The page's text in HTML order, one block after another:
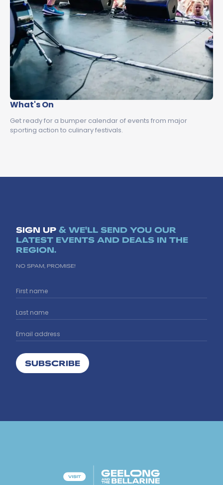
What's On
Get ready for a bumper calendar of events from major
sporting action to culinary festivals.
SIGN UP & WE'LL SEND YOU OUR
LATEST EVENTS AND DEALS IN THE
REGION.
NO SPAM, PROMISE!
SUBSCRIBE